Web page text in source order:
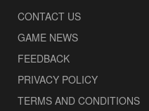
CONTACT US
GAME NEWS
FEEDBACK
PRIVACY POLICY
TERMS AND CONDITIONS